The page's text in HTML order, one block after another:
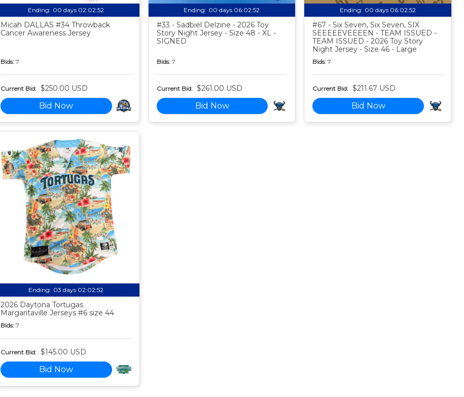
Ending: 00 days 02:02:51
Micah DALLAS #34 Throwback
Cancer Awareness Jersey
Bids: 7
Current Bid: $250.00 USD
Bid Now
Ending: 00 days 06:02:51
#33 - Sadbiel Delzine - 2026 Toy
Story Night Jersey - Size 48 - XL -
SIGNED
Bids: 7
Current Bid: $261.00 USD
Bid Now
Ending: 00 days 06:02:51
#67 - Six Seven, Six Seven, SIX
SEEEEEVEEEEN - TEAM ISSUED -
TEAM ISSUED - 2026 Toy Story
Night Jersey - Size 46 - Large
Bids: 7
Current Bid: $211.67 USD
Bid Now
Ending: 03 days 02:02:51
2026 Daytona Tortugas
Margaritaville Jerseys #6 size 44
Bids: 7
Current Bid: $145.00 USD
Bid Now